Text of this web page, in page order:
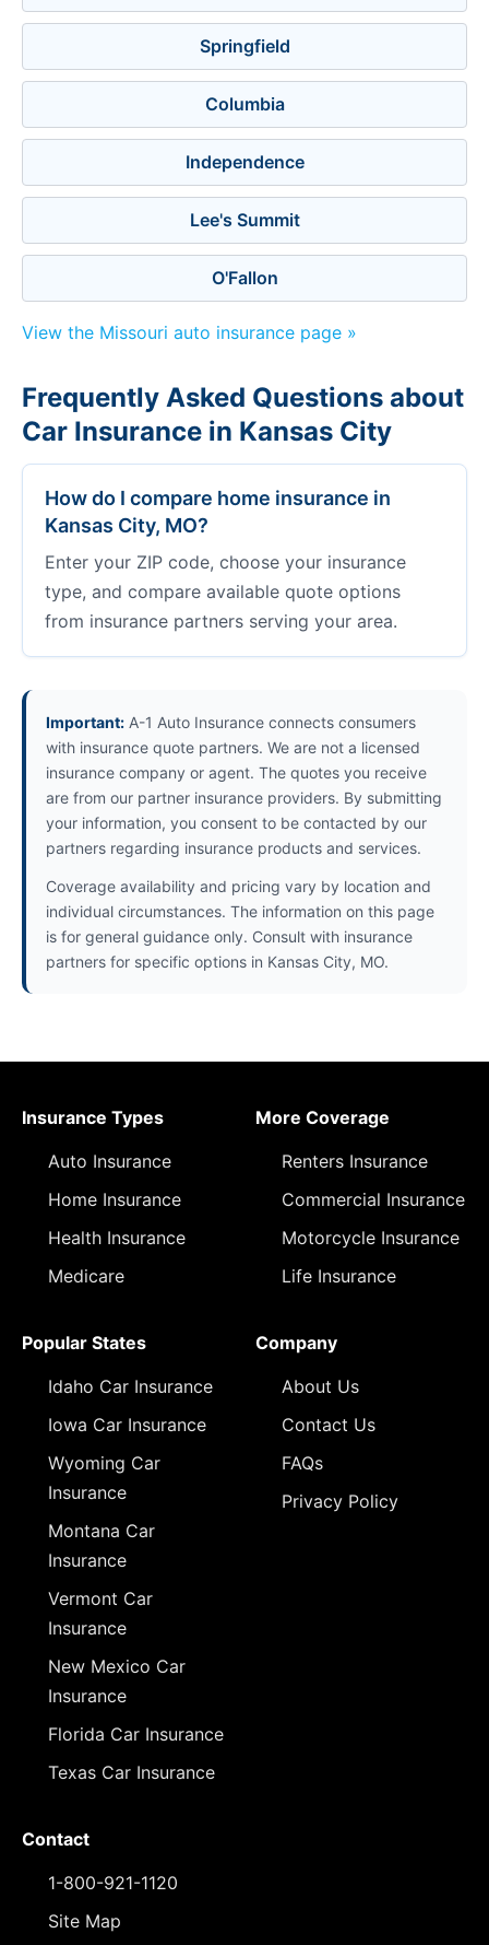
Springfield
Columbia
Independence
Lee's Summit
O'Fallon
View the Missouri auto insurance page »
Frequently Asked Questions about
Car Insurance in Kansas City
How do I compare home insurance in
Kansas City, MO?
Enter your ZIP code, choose your insurance
type, and compare available quote options
from insurance partners serving your area.
Important: A-1 Auto Insurance connects consumers
with insurance quote partners. We are not a licensed
insurance company or agent. The quotes you receive
are from our partner insurance providers. By submitting
your information, you consent to be contacted by our
partners regarding insurance products and services.
Coverage availability and pricing vary by location and
individual circumstances. The information on this page
is for general guidance only. Consult with insurance
partners for specific options in Kansas City, MO.
Insurance Types
Auto Insurance
Home Insurance
Health Insurance
Medicare
More Coverage
Renters Insurance
Commercial Insurance
Motorcycle Insurance
Life Insurance
Popular States
Idaho Car Insurance
Iowa Car Insurance
Wyoming Car
Insurance
Montana Car
Insurance
Vermont Car
Insurance
New Mexico Car
Insurance
Florida Car Insurance
Texas Car Insurance
Company
About Us
Contact Us
FAQs
Privacy Policy
Contact
1-800-921-1120
Site Map